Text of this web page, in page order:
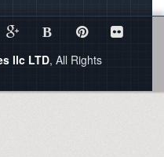
B
llc LTD, All Rights